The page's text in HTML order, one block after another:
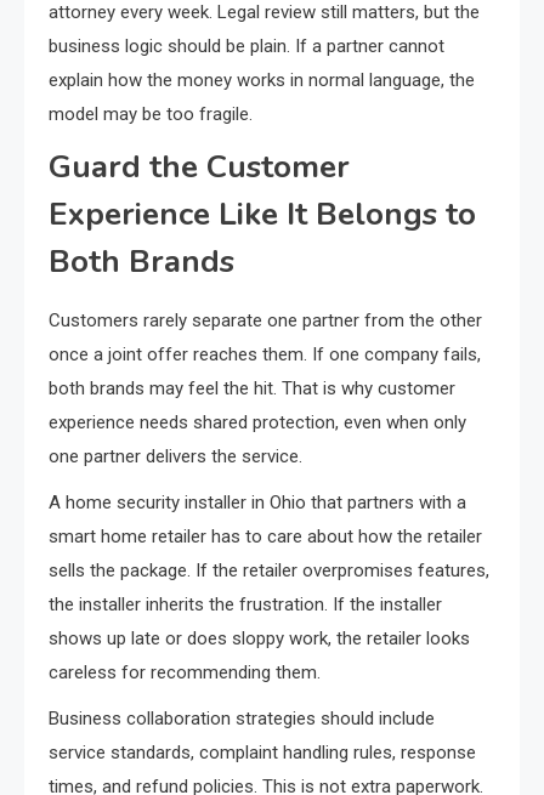
attorney every week. Legal review still matters, but the
business logic should be plain. If a partner cannot
explain how the money works in normal language, the
model may be too fragile.
Guard the Customer
Experience Like It Belongs to
Both Brands
Customers rarely separate one partner from the other
once a joint offer reaches them. If one company fails,
both brands may feel the hit. That is why customer
experience needs shared protection, even when only
one partner delivers the service.
A home security installer in Ohio that partners with a
smart home retailer has to care about how the retailer
sells the package. If the retailer overpromises features,
the installer inherits the frustration. If the installer
shows up late or does sloppy work, the retailer looks
careless for recommending them.
Business collaboration strategies should include
service standards, complaint handling rules, response
times, and refund policies. This is not extra paperwork.